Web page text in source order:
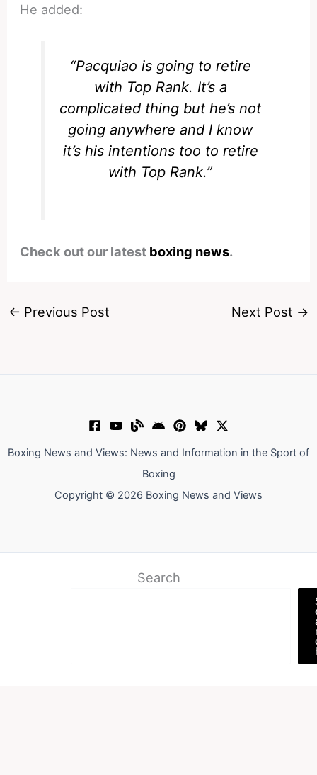
He added:
“Pacquiao is going to retire
with Top Rank. It’s a
complicated thing but he’s not
going anywhere and I know
it’s his intentions too to retire
with Top Rank.”
Check out our latest boxing news.
← Previous Post Next Post →
Boxing News and Views: News and Information in the Sport of
Boxing
Copyright © 2026 Boxing News and Views
Search